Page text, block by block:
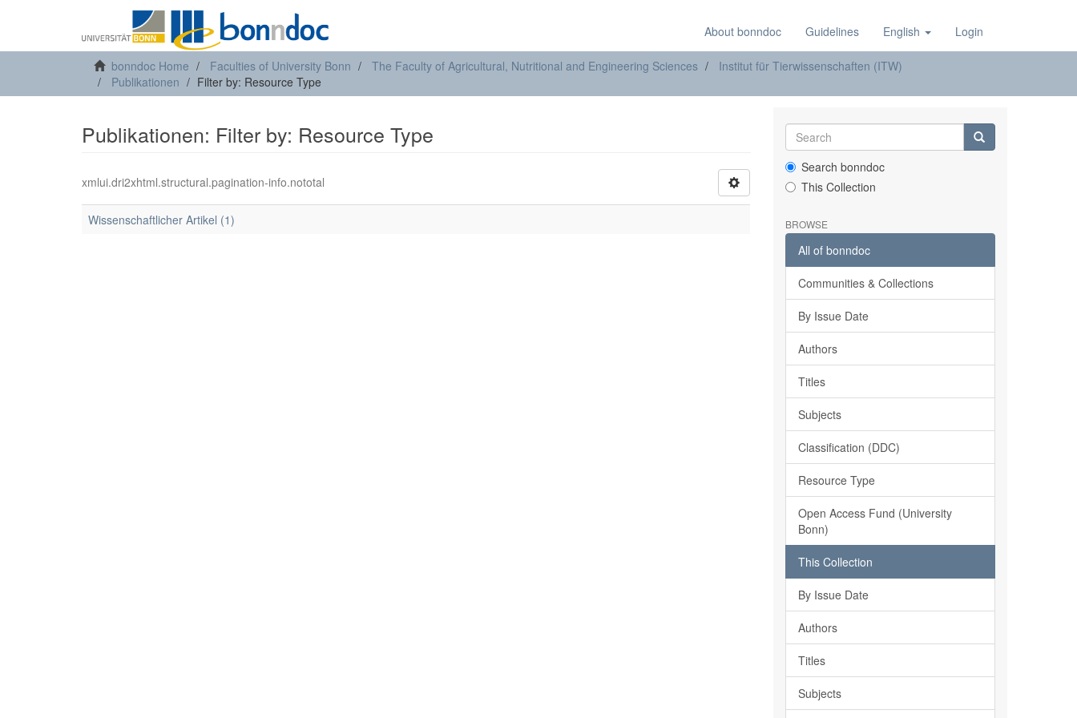
About bonndoc Guidelines English Login
bonndoc Home Faculties of University Bonn The Faculty of Agricultural, Nutritional and Engineering Sciences
Institut für Tierwissenschaften (ITW)
Publikationen
Filter by: Resource Type
Publikationen: Filter by: Resource Type
xmlui.dri2xhtml.structural.pagination-info.nototal
Wissenschaftlicher Artikel (1)
Search bonndoc
This Collection
BROWSE
All of bonndoc
Communities & Collections
By Issue Date
Authors
Titles
Subjects
Classification (DDC)
Resource Type
Open Access Fund (University
Bonn)
This Collection
By Issue Date
Authors
Titles
Subjects